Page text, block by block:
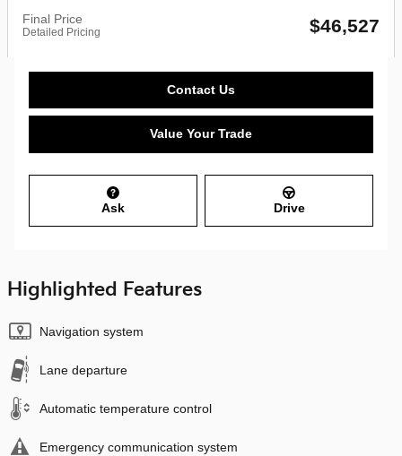
Final Price
Detailed Pricing $46,527
Contact Us
Value Your Trade
Ask Drive
Highlighted Features
Navigation system
Lane departure
Automatic temperature control
Emergency communication system